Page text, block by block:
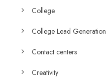
College
College Lead Generation
Contact centers
Creativity